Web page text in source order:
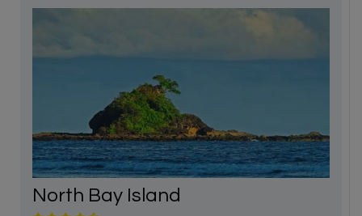
North Bay Island